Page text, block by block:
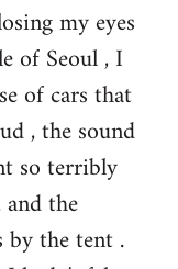
my eyes
of Seoul , I
of cars that
, the sound
so terribly
the
by the tent .